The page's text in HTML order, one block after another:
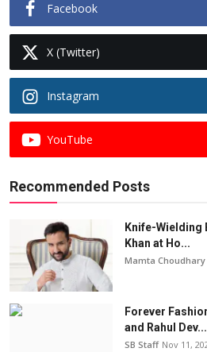
Facebook
X (Twitter)
Instagram
YouTube
Recommended Posts
Knife-Wielding
Khan at Ho...
Mamta Choudhary
Forever
and Rahul Dev...
SB Staff Nov 11,